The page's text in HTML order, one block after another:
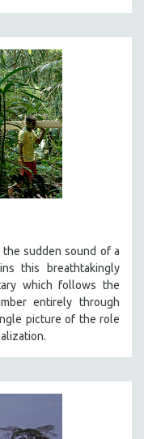
sudden sound of a
this breathtakingly
which follows the
entirely through
picture of the role